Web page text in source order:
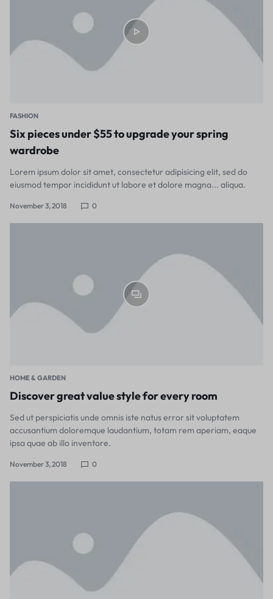
FASHION
Six pieces under $55 to upgrade your spring
wardrobe
Lorem ipsum dolor sit amet, consectetur adipisicing elit, sed do
eiusmod tempor incididunt ut labore et dolore magna... aliqua.
November 3, 2018 0
HOME & GARDEN
Discover great value style for every room
Sed ut perspiciatis unde omnis iste natus error sit voluptatem
accusantium doloremque laudantium, totam rem aperiam, eaque
ipsa quae ab illo inventore.
November 3, 2018 0